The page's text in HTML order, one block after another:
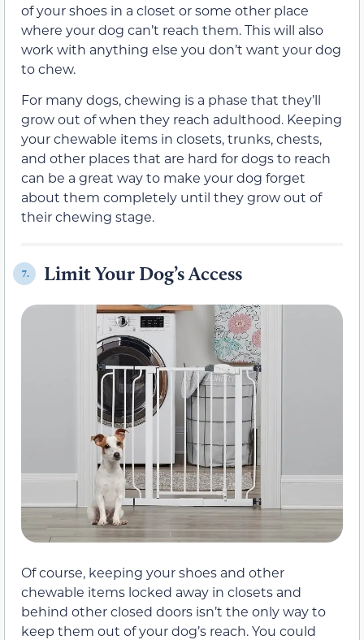
of your shoes in a closet or some other place
where your dog can’t reach them. This will also
work with anything else you don’t want your dog
to chew.
For many dogs, chewing is a phase that they’ll
grow out of when they reach adulthood. Keeping
your chewable items in closets, trunks, chests,
and other places that are hard for dogs to reach
can be a great way to make your dog forget
about them completely until they grow out of
their chewing stage.
7. Limit Your Dog’s Access
Of course, keeping your shoes and other
chewable items locked away in closets and
behind other closed doors isn’t the only way to
keep them out of your dog’s reach. You could